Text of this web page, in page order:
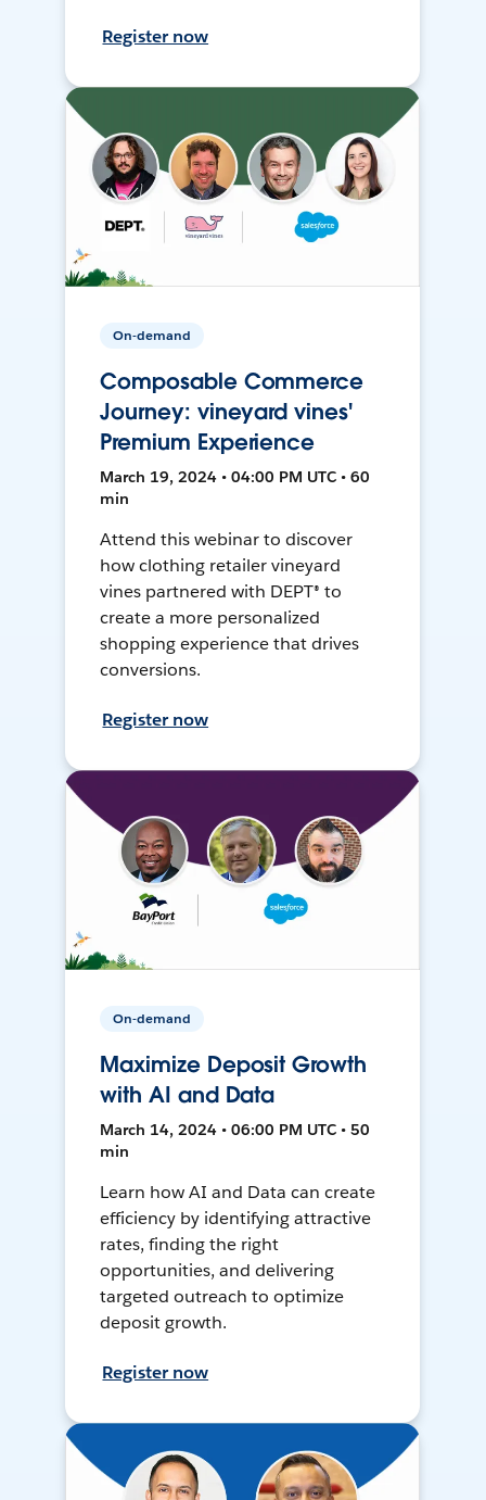
Register now
On-demand
Composable Commerce
Journey: vineyard vines'
Premium Experience
March 19, 2024 • 04:00 PM UTC • 60
min
Attend this webinar to discover
how clothing retailer vineyard
vines partnered with DEPT® to
create a more personalized
shopping experience that drives
conversions.
Register now
On-demand
Maximize Deposit Growth
with AI and Data
March 14, 2024 • 06:00 PM UTC • 50
min
Learn how AI and Data can create
efficiency by identifying attractive
rates, finding the right
opportunities, and delivering
targeted outreach to optimize
deposit growth.
Register now